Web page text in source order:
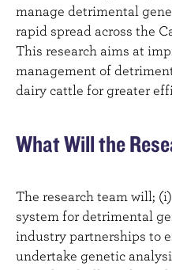
manage detrimental
rapid spread across the
This research aims at
management of
dairy cattle for greater
What Will the
The research team will;
system for detrimental
industry partnerships to
undertake genetic